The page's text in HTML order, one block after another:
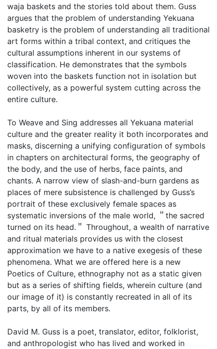
waja baskets and the stories told about them. Guss
argues that the problem of understanding Yekuana
basketry is the problem of understanding all traditional
art forms within a tribal context, and critiques the
cultural assumptions inherent in our systems of
classification. He demonstrates that the symbols
woven into the baskets function not in isolation but
collectively, as a powerful system cutting across the
entire culture.
To Weave and Sing addresses all Yekuana material
culture and the greater reality it both incorporates and
masks, discerning a unifying configuration of symbols
in chapters on architectural forms, the geography of
the body, and the use of herbs, face paints, and
chants. A narrow view of slash-and-burn gardens as
places of mere subsistence is challenged by Guss’s
portrait of these exclusively female spaces as
systematic inversions of the male world, ＂the sacred
turned on its head.＂ Throughout, a wealth of narrative
and ritual materials provides us with the closest
approximation we have to a native exegesis of these
phenomena. What we are offered here is a new
Poetics of Culture, ethnography not as a static given
but as a series of shifting fields, wherein culture (and
our image of it) is constantly recreated in all of its
parts, by all of its members.
David M. Guss is a poet, translator, editor, folklorist,
and anthropologist who has lived and worked in